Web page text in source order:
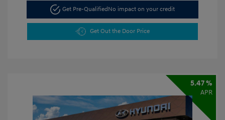
Get Pre-QualifiedNo impact on your credit
Get Out the Door Price
5.47 %
APR